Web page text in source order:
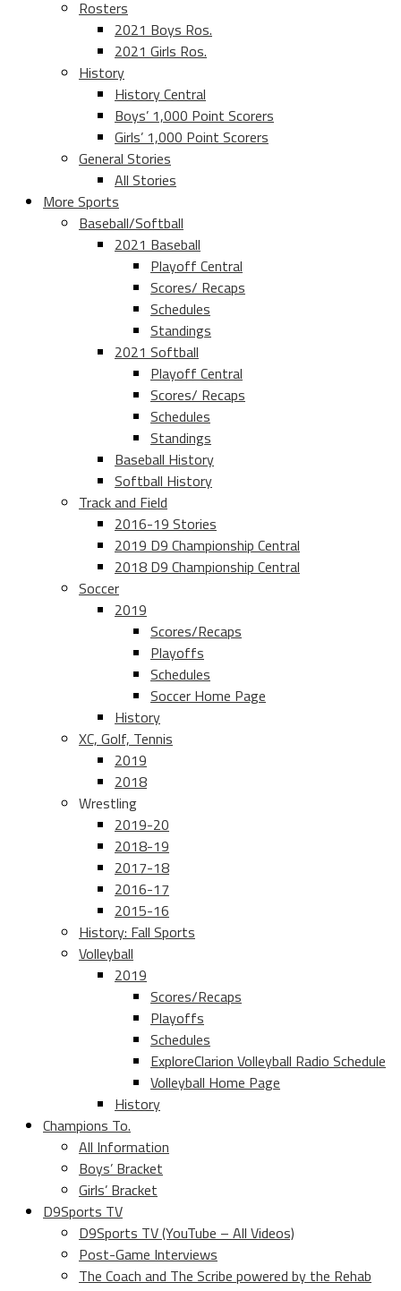
Rosters
2021 Boys Ros.
2021 Girls Ros.
History
History Central
Boys’ 1,000 Point Scorers
Girls’ 1,000 Point Scorers
General Stories
All Stories
More Sports
Baseball/Softball
2021 Baseball
Playoff Central
Scores/ Recaps
Schedules
Standings
2021 Softball
Playoff Central
Scores/ Recaps
Schedules
Standings
Baseball History
Softball History
Track and Field
2016-19 Stories
2019 D9 Championship Central
2018 D9 Championship Central
Soccer
2019
Scores/Recaps
Playoffs
Schedules
Soccer Home Page
History
XC, Golf, Tennis
2019
2018
Wrestling
2019-20
2018-19
2017-18
2016-17
2015-16
History: Fall Sports
Volleyball
2019
Scores/Recaps
Playoffs
Schedules
ExploreClarion Volleyball Radio Schedule
Volleyball Home Page
History
Champions To.
All Information
Boys’ Bracket
Girls’ Bracket
D9Sports TV
D9Sports TV (YouTube – All Videos)
Post-Game Interviews
The Coach and The Scribe powered by the Rehab